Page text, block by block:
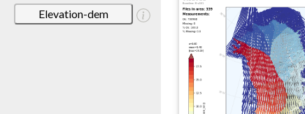
Elevation-dem